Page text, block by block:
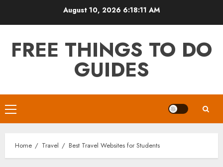
August 10, 2026 6:18:12 AM
FREE THINGS TO DO
GUIDES
Primary
Menu
Home Travel Best Travel Websites for Students